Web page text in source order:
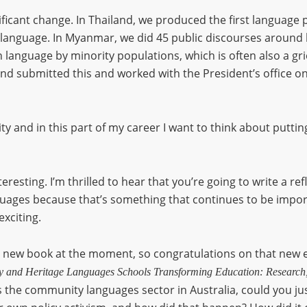
change. In Thailand, we produced the first
In Myanmar, we did 45 public discourses
by minority populations, which is often also a
submitted this and worked with the President’s office
and in this part of my career I want to think about
I’m thrilled to hear that you’re going to write a
because that’s something that continues to be
book at the moment, so congratulations on that new
and Heritage Languages Schools Transforming Education:
community languages sector in Australia, could you